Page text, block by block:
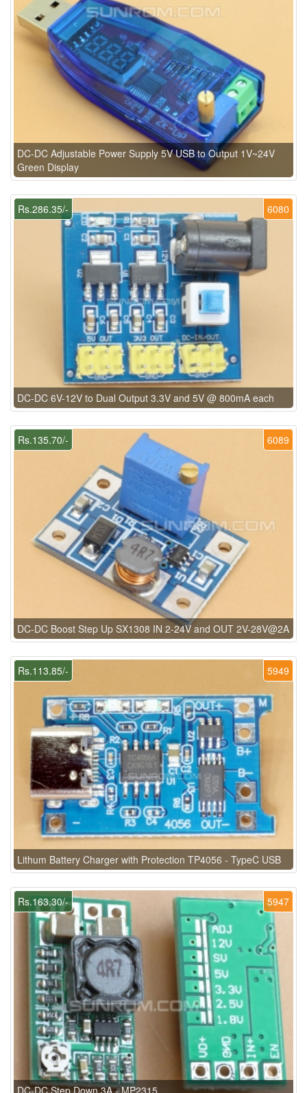
DC-DC Adjustable Power Supply 5V USB to Output 1V~24V
Green Display
6080
Rs.286.35/-
DC-DC 6V-12V to Dual Output 3.3V and 5V @ 800mA each
6089
Rs.135.70/-
DC-DC Boost Step Up SX1308 IN 2-24V and OUT 2V-28V@2A
5949
Rs.113.85/-
Lithum Battery Charger with Protection TP4056 - TypeC USB
5947
Rs.163.30/-